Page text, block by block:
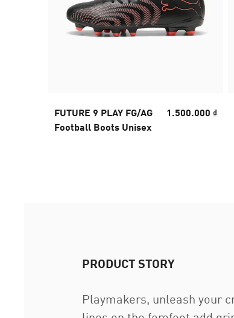
FUTURE 9 PLAY FG/AG
Football Boots Unisex
1.500.000 ₫
PRODUCT STORY
Playmakers, unleash your